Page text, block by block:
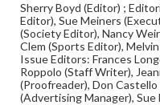
Sherry Boyd (Editor) ;
Editor), Sue Meiners
(Society Editor), Nancy
Clem (Sports Editor),
Issue Editors: Frances
Roppolo (Staff Writer),
(Proofreader), Don
(Advertising Manager), Sue